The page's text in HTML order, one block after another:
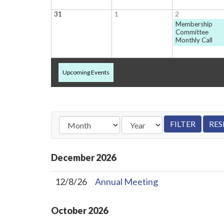
31 1
2
Membership
Committee
Monthly Call
Upcoming Events
December2026
12/8/26 Annual Meeting
October2026